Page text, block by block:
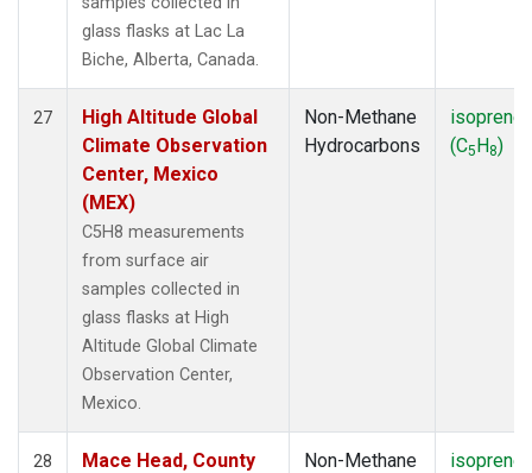
glass flasks at Lac La
Biche, Alberta, Canada.
27
High Altitude Global
Climate Observation
Center, Mexico
(MEX)
C5H8 measurements
from surface air
samples collected in
glass flasks at High
Altitude Global Climate
Observation Center,
Mexico.
Non-Methane
Hydrocarbons
isoprene
(C5H8)
28
Mace Head, County
Non-Methane
isoprene